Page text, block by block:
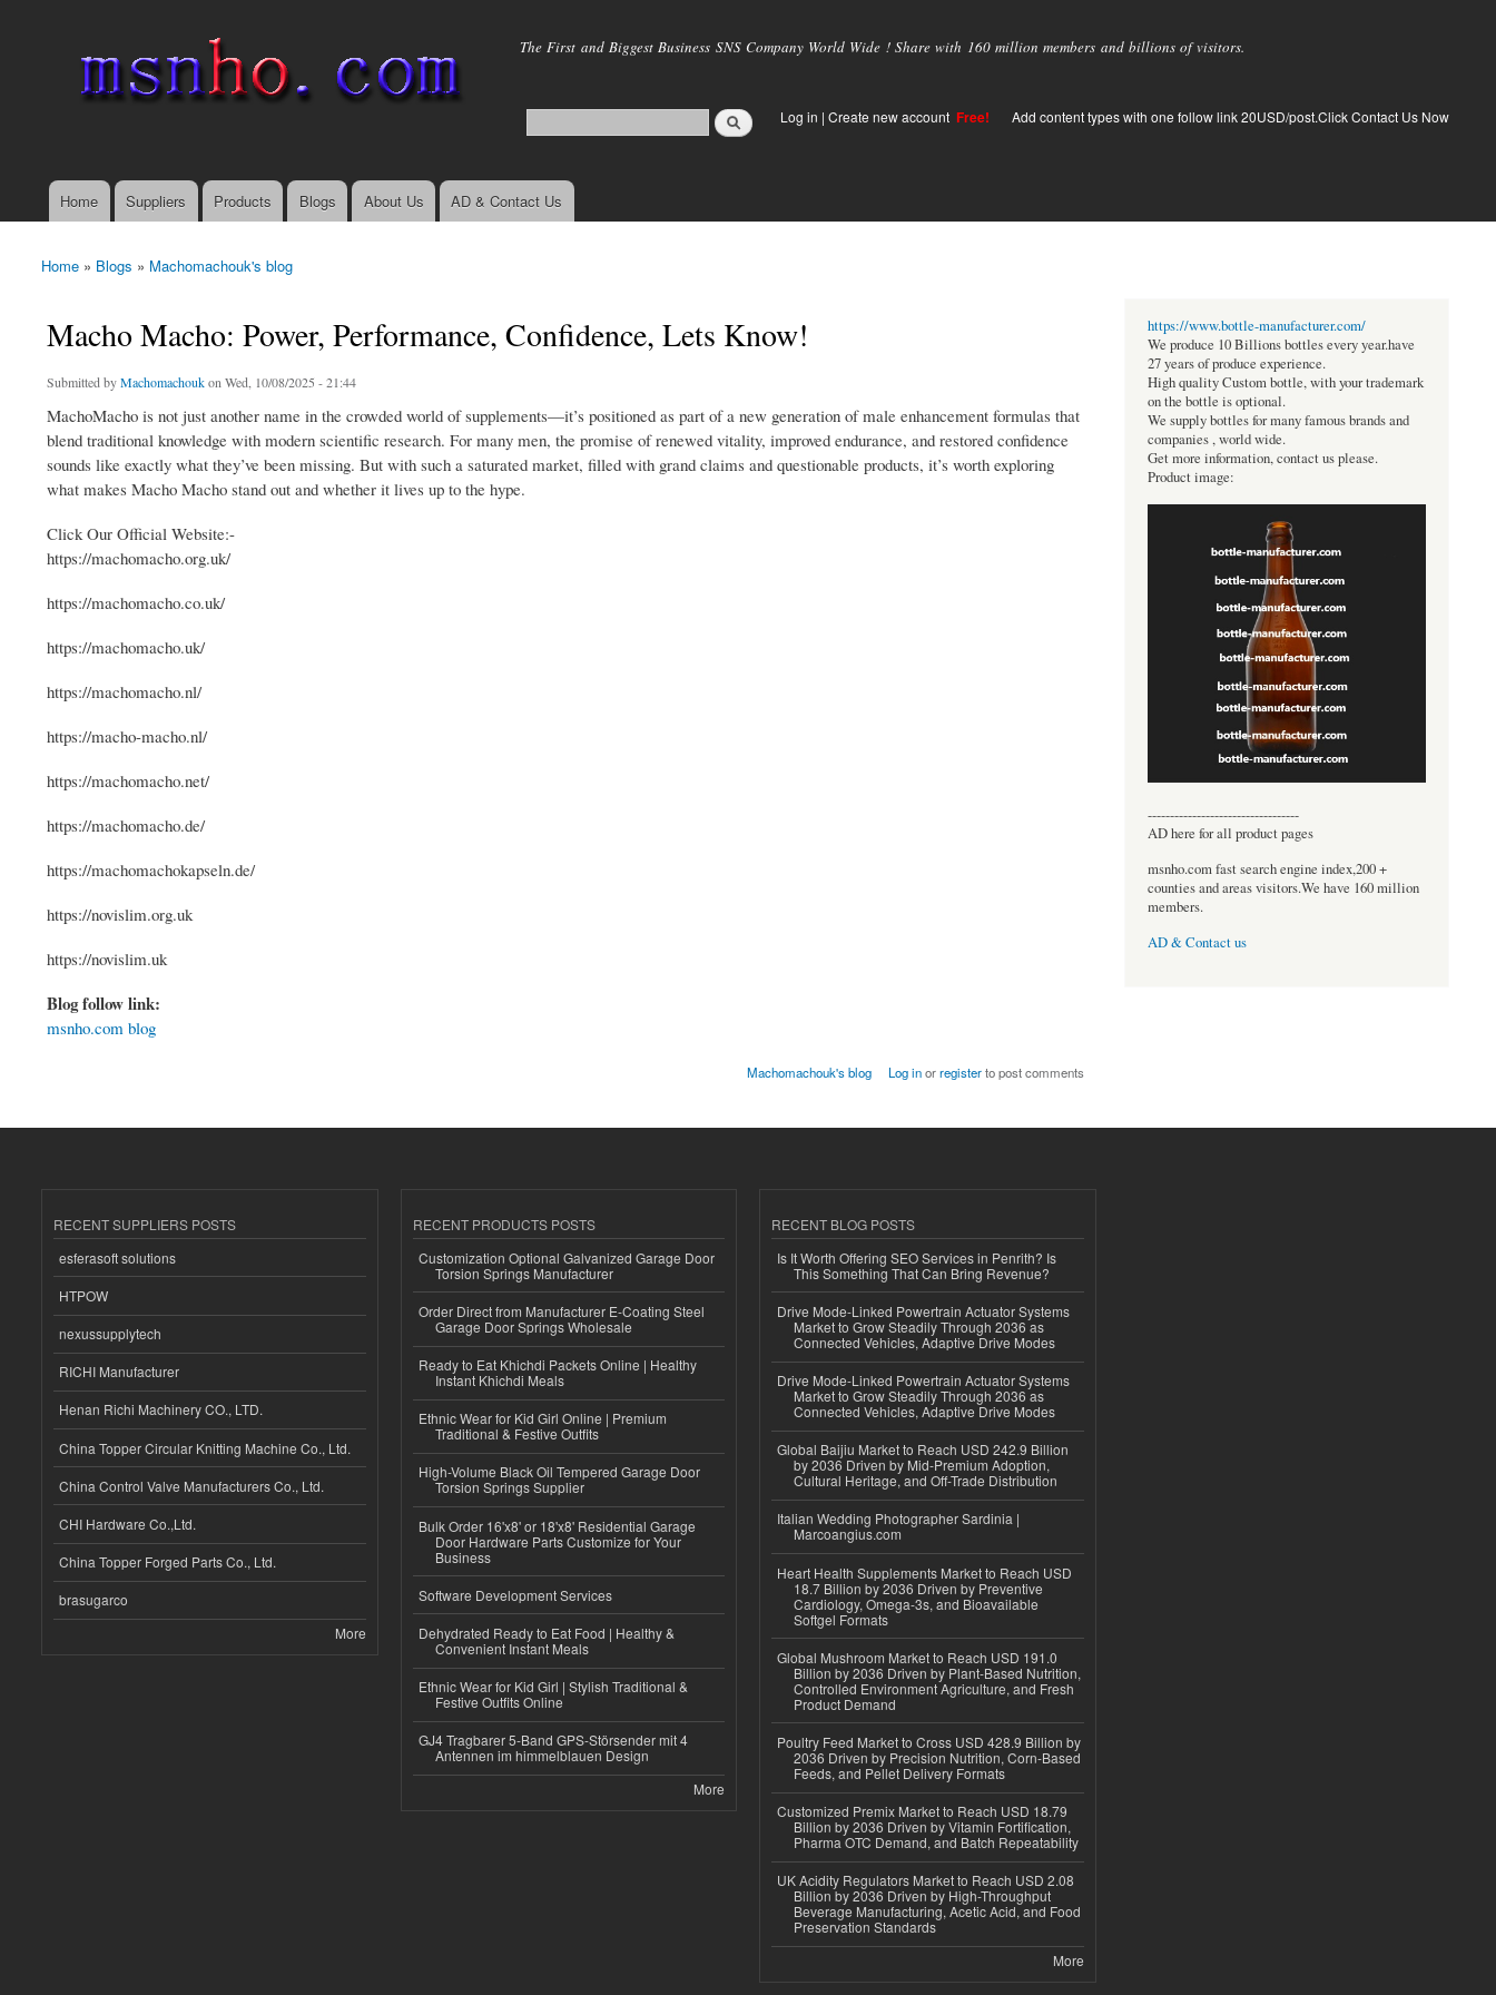
main
The First and Biggest Business SNS Company World Wide ! Share with 160 million members and billions of visitors.
Log in | Create new account Free! Add content types with one follow link 20USD/post.Click Contact Us Now
Main menu
Home Suppliers Products Blogs About Us AD & Contact Us
You are here
Home » Blogs » Machomachouk's blog
Macho Macho: Power, Performance, Confidence, Lets Know!
Submitted byMachomachoukon Wed, 10/08/2025 - 21:44
MachoMacho is not just another name in the crowded world of supplements—it’s positioned as part of a new generation of male enhancement formulas that
blend traditional knowledge with modern scientific research. For many men, the promise of renewed vitality, improved endurance, and restored confidence
sounds like exactly what they’ve been missing. But with such a saturated market, filled with grand claims and questionable products, it’s worth exploring
what makes Macho Macho stand out and whether it lives up to the hype.
Click Our Official Website:-
https://machomacho.org.uk/
https://machomacho.co.uk/
https://machomacho.uk/
https://machomacho.nl/
https://macho-macho.nl/
https://machomacho.net/
https://machomacho.de/
https://machomachokapseln.de/
https://novislim.org.uk
https://novislim.uk
Blog follow link:
msnho.com blog
Machomachouk's blog Log inorregisterto post comments
https://www.bottle-manufacturer.com/
We produce 10 Billions bottles every year.have
27 years of produce experience.
High quality Custom bottle, with your trademark
on the bottle is optional.
We supply bottles for many famous brands and
companies , world wide.
Get more information, contact us please.
Product image:
----------------------------------
AD here for all product pages
msnho.com fast search engine index,200 +
counties and areas visitors.We have 160 million
members.
AD & Contact us
RECENT SUPPLIERS POSTS
esferasoft solutions
HTPOW
nexussupplytech
RICHI Manufacturer
Henan Richi Machinery CO., LTD.
China Topper Circular Knitting Machine Co., Ltd.
China Control Valve Manufacturers Co., Ltd.
CHI Hardware Co.,Ltd.
China Topper Forged Parts Co., Ltd.
brasugarco
More
RECENT PRODUCTS POSTS
Customization Optional Galvanized Garage Door
Torsion Springs Manufacturer
Order Direct from Manufacturer E-Coating Steel
Garage Door Springs Wholesale
Ready to Eat Khichdi Packets Online | Healthy
Instant Khichdi Meals
Ethnic Wear for Kid Girl Online | Premium
Traditional & Festive Outfits
High-Volume Black Oil Tempered Garage Door
Torsion Springs Supplier
Bulk Order 16'x8' or 18'x8' Residential Garage
Door Hardware Parts Customize for Your
Business
Software Development Services
Dehydrated Ready to Eat Food | Healthy &
Convenient Instant Meals
Ethnic Wear for Kid Girl | Stylish Traditional &
Festive Outfits Online
GJ4 Tragbarer 5-Band GPS-Störsender mit 4
Antennen im himmelblauen Design
More
RECENT BLOG POSTS
Is It Worth Offering SEO Services in Penrith? Is
This Something That Can Bring Revenue?
Drive Mode-Linked Powertrain Actuator Systems
Market to Grow Steadily Through 2036 as
Connected Vehicles, Adaptive Drive Modes
Drive Mode-Linked Powertrain Actuator Systems
Market to Grow Steadily Through 2036 as
Connected Vehicles, Adaptive Drive Modes
Global Baijiu Market to Reach USD 242.9 Billion
by 2036 Driven by Mid-Premium Adoption,
Cultural Heritage, and Off-Trade Distribution
Italian Wedding Photographer Sardinia |
Marcoangius.com
Heart Health Supplements Market to Reach USD
18.7 Billion by 2036 Driven by Preventive
Cardiology, Omega-3s, and Bioavailable
Softgel Formats
Global Mushroom Market to Reach USD 191.0
Billion by 2036 Driven by Plant-Based Nutrition,
Controlled Environment Agriculture, and Fresh
Product Demand
Poultry Feed Market to Cross USD 428.9 Billion by
2036 Driven by Precision Nutrition, Corn-Based
Feeds, and Pellet Delivery Formats
Customized Premix Market to Reach USD 18.79
Billion by 2036 Driven by Vitamin Fortification,
Pharma OTC Demand, and Batch Repeatability
UK Acidity Regulators Market to Reach USD 2.08
Billion by 2036 Driven by High-Throughput
Beverage Manufacturing, Acetic Acid, and Food
Preservation Standards
More